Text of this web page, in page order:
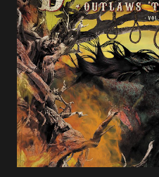
cover art by Melody Myers
is a blistering showcase of
diversity, showcased on
Intensities”, “Thrash
combining Rizzo’s penchant
with thrash-intensive leads
out an album teaser
https://www.youtube.com/
Originally a member of New